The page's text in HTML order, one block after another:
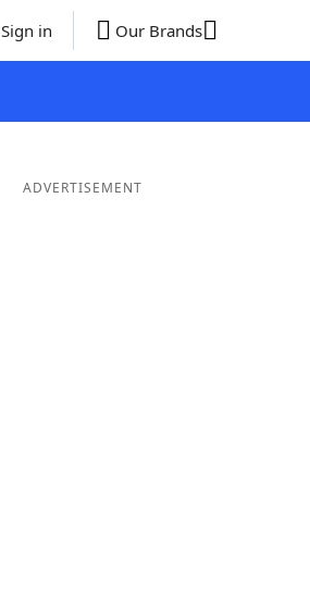
Sign in Our Brands
ADVERTISEMENT